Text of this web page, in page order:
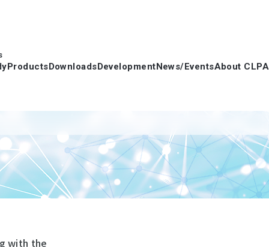
ProductsDownloadsDevelopmentNews/EventsAbout CLPA
with the